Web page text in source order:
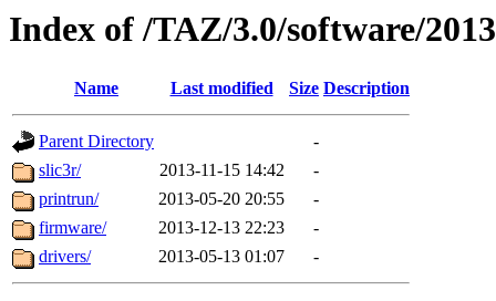
Index of /TAZ/3.0/software/
Name Last modified Size Description
Parent Directory
-
slic3r/
2013-11-15 14:42
-
printrun/
2013-05-20 20:55
-
firmware/
2013-12-13 22:23
-
drivers/
2013-05-13 01:07 -